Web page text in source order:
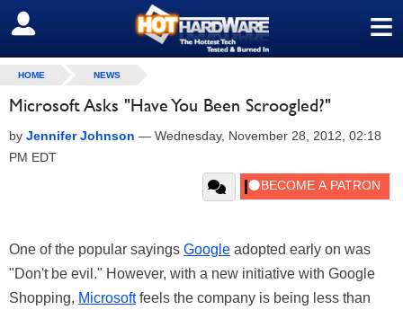
≡
SIGN OUT
HOME NEWS
Microsoft Asks "Have You Been Scroogled?"
by Jennifer Johnson — Wednesday, November 28, 2012, 02:18
PM EDT
One of the popular sayings Google adopted early on was
"Don't be evil." However, with a new initiative with Google
Shopping, Microsoftfeels the company is being less than